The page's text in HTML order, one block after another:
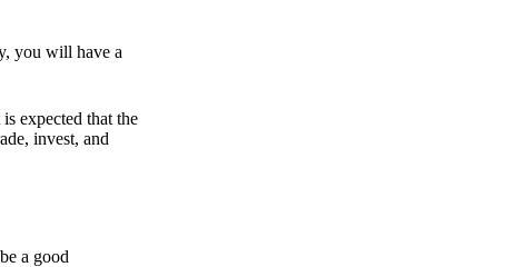
you will have a
expected that the
invest, and
a good